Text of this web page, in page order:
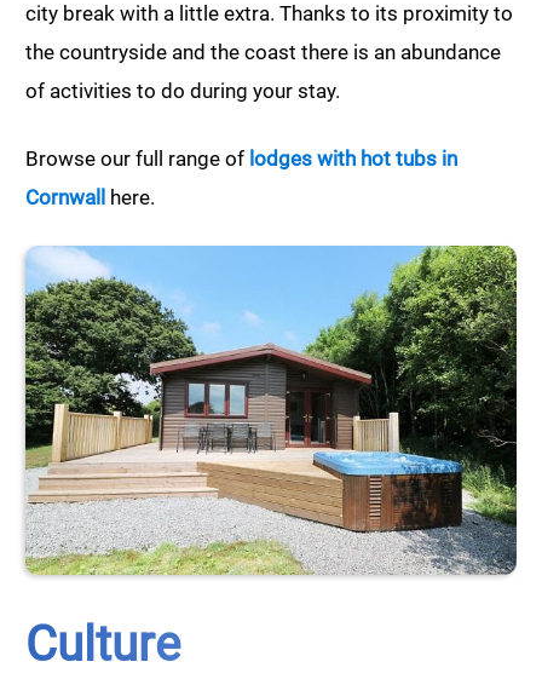
city break with a little extra. Thanks to its proximity to
the countryside and the coast there is an abundance
of activities to do during your stay.
Browse our full range of lodges with hot tubs in
Cornwall
here.
Culture